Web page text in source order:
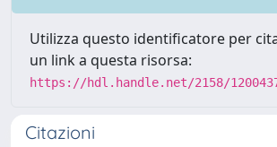
Utilizza questo identificatore per
un link a questa risorsa:
https://hdl.handle.net/2158/
Citazioni